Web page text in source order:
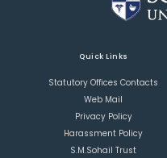
Quick Links
Statutory Offices Contacts
Web Mail
Privacy Policy
Harassment Policy
S.M.Sohail Trust